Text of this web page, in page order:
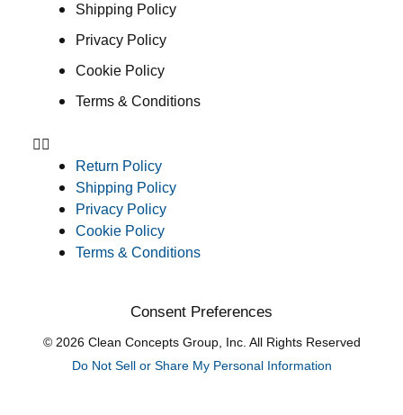
Shipping Policy
Privacy Policy
Cookie Policy
Terms & Conditions
Return Policy
Shipping Policy
Privacy Policy
Cookie Policy
Terms & Conditions
Consent Preferences
© 2026 Clean Concepts Group, Inc. All Rights Reserved
Do Not Sell or Share My Personal Information